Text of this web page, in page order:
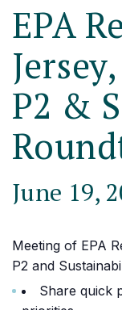
EPA
P2 &
June 19,
Meeting of EPA
P2 and
Share quick